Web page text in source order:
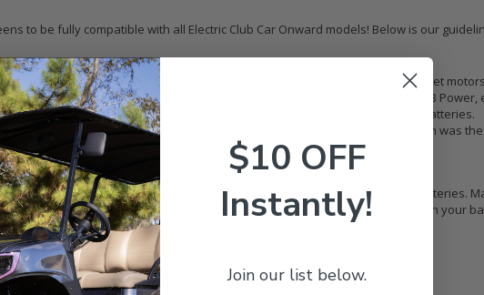
to be fully compatible with all Electric Club Car Onward models! Below is our
motor type. This kit offers integration with factory motors (DC) and aftermarket motors
your cart's motor or swapped it out for an AC motor like NAVITAS, EB Power,
equipped option from Club Car on Onward models with factory lead acid batteries.
Vanguard or LG Chem lithium battery, you likely have an 'AC' motor, which was
lithium-ion)
lead-acid battery brands as well as ECO Battery and BOLT Energy lithium batteries.
we send you the proper wiring harnesses that allow full integration between your
bundle for your cart. NO GUESSWORK!
$10 OFF
Instantly!
Join our list below.